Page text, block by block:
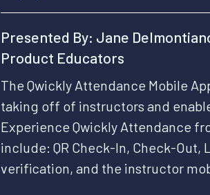
Presented By: Jane
Product Educators
The Qwickly Attendance Mobile
taking off of instructors and
Experience Qwickly Attendance
include: QR Check-In, Check-
verification, and the instructor